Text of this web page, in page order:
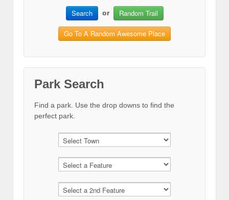
Search or Random Trail
Go To A Random Awesome Place
Park Search
Find a park. Use the drop downs to find the
perfect park.